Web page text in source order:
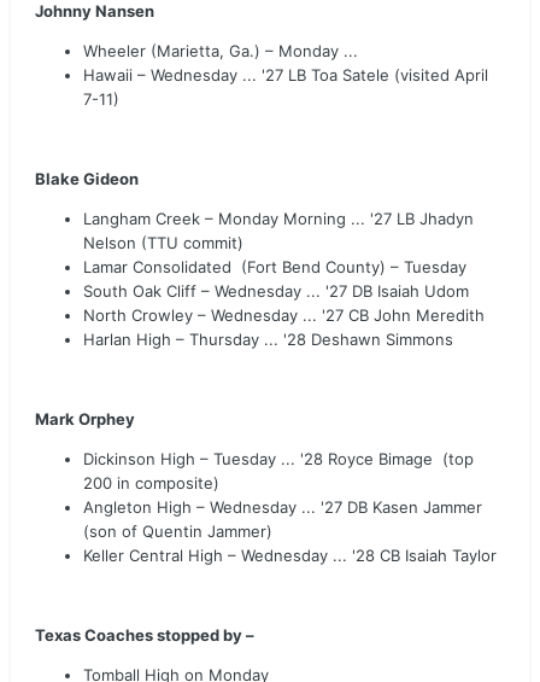
Johnny Nansen
Wheeler (Marietta, Ga.) – Monday ...
Hawaii – Wednesday ... '27 LB Toa Satele (visited April
7-11)
Blake Gideon
Langham Creek – Monday Morning ... '27 LB Jhadyn
Nelson (TTU commit)
Lamar Consolidated (Fort Bend County) – Tuesday
South Oak Cliff – Wednesday ... '27 DB Isaiah Udom
North Crowley – Wednesday ... '27 CB John Meredith
Harlan High – Thursday ... '28 Deshawn Simmons
Mark Orphey
Dickinson High – Tuesday ... '28 Royce Bimage (top
200 in composite)
Angleton High – Wednesday ... '27 DB Kasen Jammer
(son of Quentin Jammer)
Keller Central High – Wednesday ... '28 CB Isaiah Taylor
Texas Coaches stopped by –
Tomball High on Monday